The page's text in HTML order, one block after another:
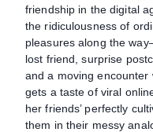
friendship in the digital
the ridiculousness of
pleasures along the
lost friend, surprise
and a moving encounter
gets a taste of viral
her friends’ perfectly
them in their messy